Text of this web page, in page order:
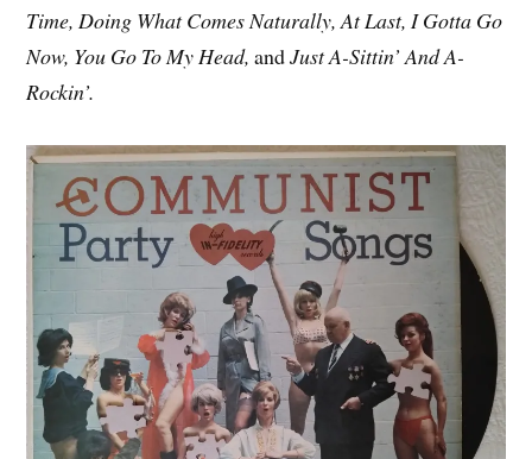
Time, Doing What Comes Naturally, At Last, I Gotta Go
Now, You Go To My Head,andJust A-Sittin’ And A-
Rockin’.